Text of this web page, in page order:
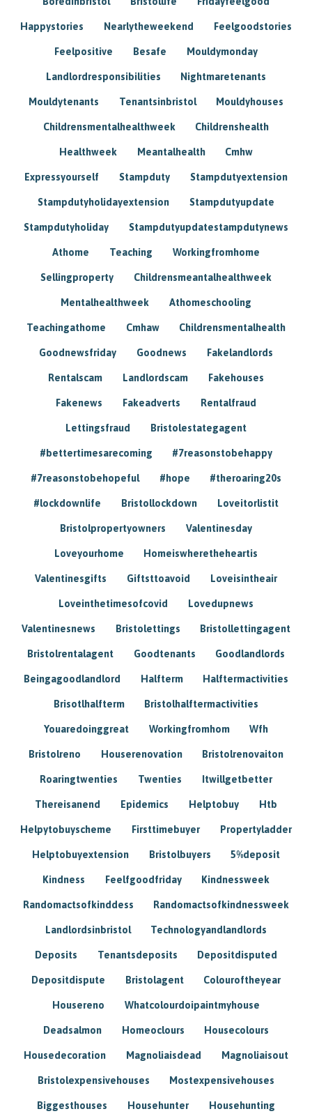
Happystories Nearlytheweekend Feelgoodstories
Feelpositive Besafe Mouldymonday
Landlordresponsibilities Nightmaretenants
Mouldytenants Tenantsinbristol Mouldyhouses
Childrensmentalhealthweek Childrenshealth
Healthweek Meantalhealth Cmhw
Expressyourself Stampduty Stampdutyextension
Stampdutyholidayextension Stampdutyupdate
Stampdutyholiday Stampdutyupdatestampdutynews
Athome Teaching Workingfromhome
Sellingproperty Childrensmeantalhealthweek
Mentalhealthweek Athomeschooling
Teachingathome Cmhaw Childrensmentalhealth
Goodnewsfriday Goodnews Fakelandlords
Rentalscam Landlordscam Fakehouses
Fakenews Fakeadverts Rentalfraud
Lettingsfraud Bristolestategagent
#bettertimesarecoming #7reasonstobehappy
#7reasonstobehopeful #hope #theroaring20s
#lockdownlife Bristollockdown Loveitorlistit
Bristolpropertyowners Valentinesday
Loveyourhome Homeiswheretheheartis
Valentinesgifts Giftsttoavoid Loveisintheair
Loveinthetimesofcovid Lovedupnews
Valentinesnews Bristolettings Bristollettingagent
Bristolrentalagent Goodtenants Goodlandlords
Beingagoodlandlord Halfterm Halftermactivities
Brisotlhalfterm Bristolhalftermactivities
Youaredoinggreat Workingfromhom Wfh
Bristolreno Houserenovation Bristolrenovaiton
Roaringtwenties Twenties Itwillgetbetter
Thereisanend Epidemics Helptobuy Htb
Helpytobuyscheme Firsttimebuyer Propertyladder
Helptobuyextension Bristolbuyers 5%deposit
Kindness Feelfgoodfriday Kindnessweek
Randomactsofkinddess Randomactsofkindnessweek
Landlordsinbristol Technologyandlandlords
Deposits Tenantsdeposits Depositdisputed
Depositdispute Bristolagent Colouroftheyear
Housereno Whatcolourdoipaintmyhouse
Deadsalmon Homeoclours Housecolours
Housedecoration Magnoliaisdead Magnoliaisout
Bristolexpensivehouses Mostexpensivehouses
Biggesthouses Househunter Househunting